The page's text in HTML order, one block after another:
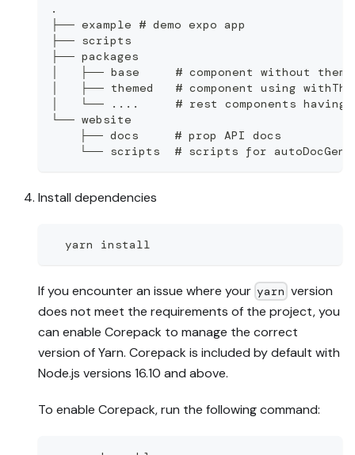
.
├── example # demo expo app
├── scripts
├── packages
│   ├── base     # component without theme
│   ├── themed   # component using
│   └── ....     # rest components having
└── website
    ├── docs     # prop API docs
    └── scripts  # scripts for autoDocGen
Install dependencies
  yarn install
If you encounter an issue where your yarn version
does not meet the requirements of the project, you
can enable Corepack to manage the correct
version of Yarn. Corepack is included by default with
Node.js versions 16.10 and above.
To enable Corepack, run the following command: